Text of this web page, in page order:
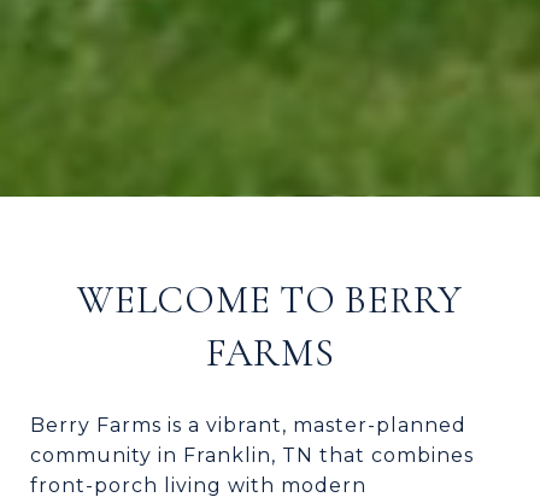
WELCOME TO BERRY
FARMS
Berry Farms is a vibrant, master-planned
community in Franklin, TN that combines
front-porch living with modern